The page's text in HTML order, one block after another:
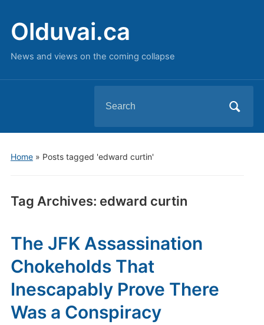
Olduvai.ca
News and views on the coming collapse
for:
Home» Posts tagged 'edward curtin'
Tag Archives: edward curtin
The JFK Assassination
Chokeholds That
Inescapably Prove There
Was a Conspiracy